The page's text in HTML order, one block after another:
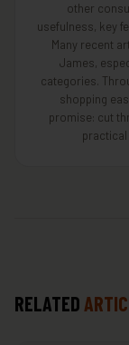
other
usefulness, key
Many recent
James,
categories.
shopping
promise: cut
RELATED